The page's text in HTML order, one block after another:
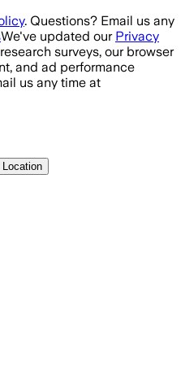
. Questions? Email us any
We've updated our Privacy
surveys, our browser
and ad performance
us any time at